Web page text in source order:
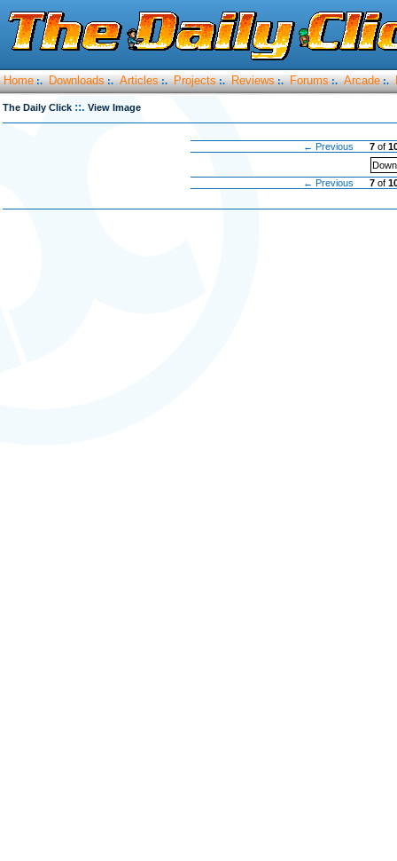
Home :. Downloads :. Articles :. Projects :. Reviews :. Forums :. Arcade :.
The Daily Click ::. View Image
← Previous 7 of
← Previous
7 of